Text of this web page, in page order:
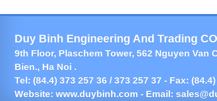
Duy Binh Engineering And Trading
9th Floor, Plaschem Tower, 562 Nguyen Van
Bien., Ha Noi .
Tel: (84.4) 373 257 36 / 373 257 37 - Fax:
Website: www.duybinh.com - Email: